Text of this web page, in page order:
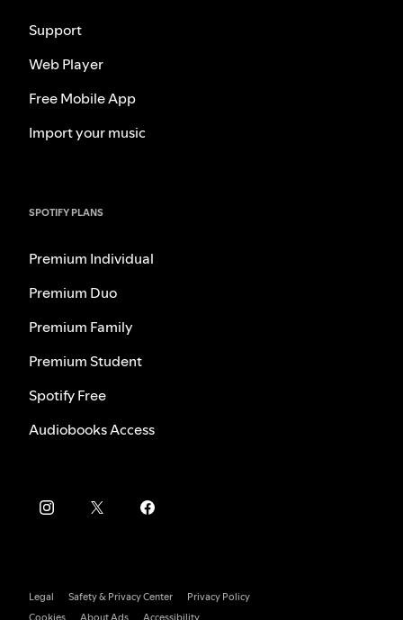
Support
Web Player
Free Mobile App
Import your music
SPOTIFY PLANS
Premium Individual
Premium Duo
Premium Family
Premium Student
Spotify Free
Audiobooks Access
Legal Safety & Privacy Center
Privacy Policy